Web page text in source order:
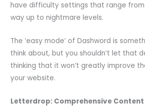
have difficulty settings that range
way up to nightmare levels.
The ‘easy mode’ of Dashword is
think about, but you shouldn’t let that
thinking that it won’t greatly improve
your website.
Letterdrop: Comprehensive